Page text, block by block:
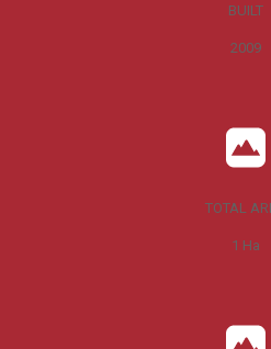
BUILT
2009
TOTAL
1 Ha